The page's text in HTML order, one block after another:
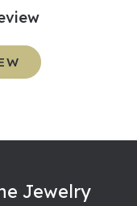
Jewelry